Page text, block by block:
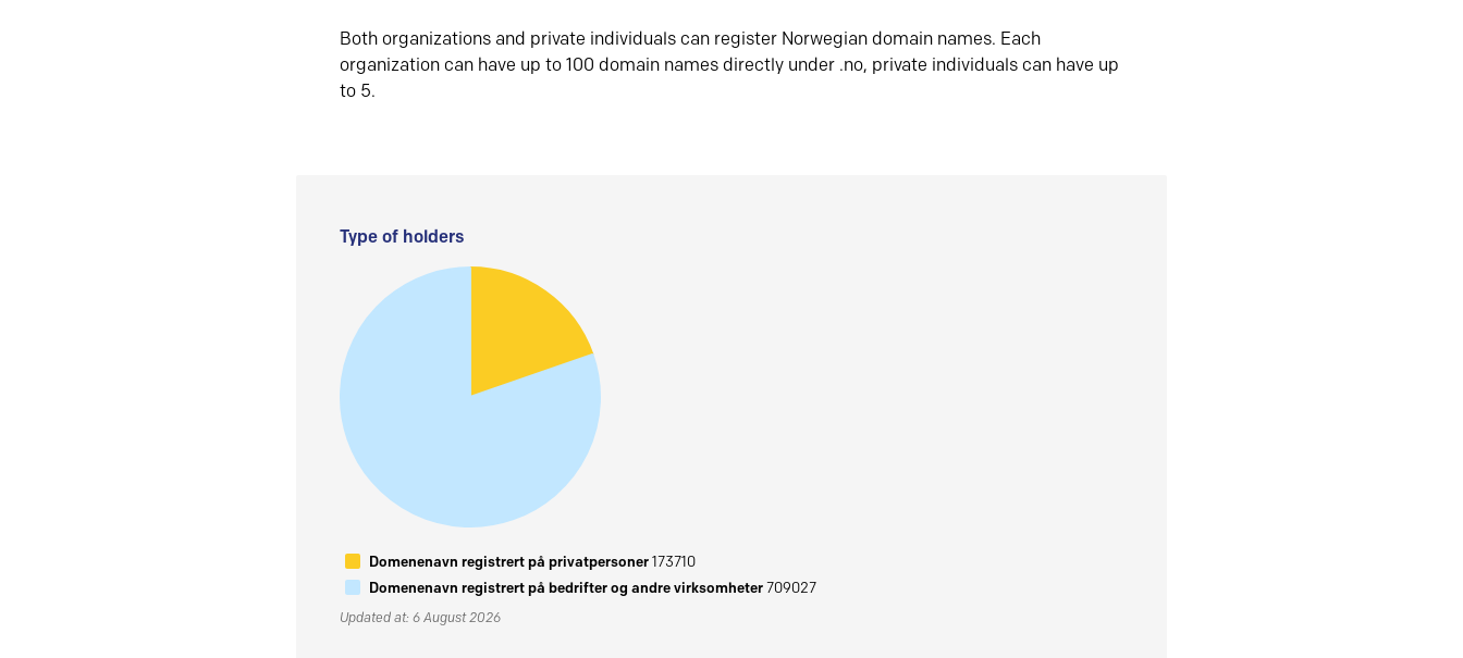
Both organizations and private individuals can register Norwegian domain names. Each
organization can have up to 100 domain names directly under .no, private individuals can have up
to 5.
Type of holders
Domenenavn registrert på privatpersoner173710
Domenenavn registrert på bedrifter og andre virksomheter709027
Updated at: 6 August 2026